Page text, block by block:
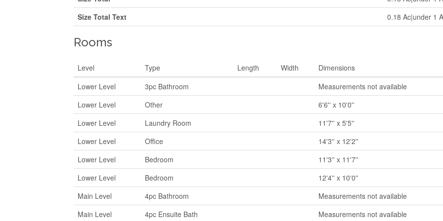
Size Total Text
0.18 Ac|under 1
Rooms
Level Type Length Width
Dimensions
Lower Level
3pc Bathroom
Measurements not available
Lower Level
Other
6'6'' x 10'0''
Lower Level
Laundry Room
11'7'' x 5'5''
Lower Level
Office
14'3'' x 12'2''
Lower Level
Bedroom
11'3'' x 11'7''
Lower Level
Bedroom
12'4'' x 10'0''
Main Level
4pc Bathroom
Measurements not available
Main Level
4pc Ensuite Bath Measurements not available